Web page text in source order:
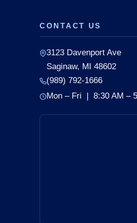
CONTACT US
3123 Davenport Ave
Saginaw, MI 48602
(989) 792-1666
Mon – Fri | 8:30 AM –